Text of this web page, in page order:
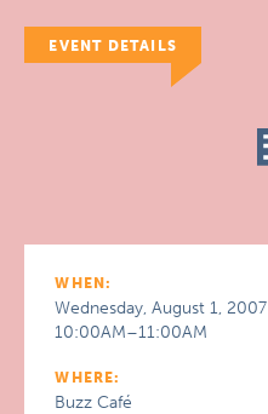
EVENT DETAILS
WHEN:
Wednesday, August 1, 2007
10:00AM–11:00AM
WHERE:
Buzz Café